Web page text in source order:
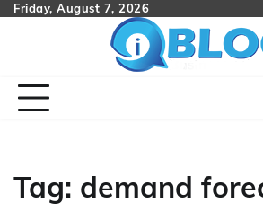
SkipFriday, August 7, 2026
Tag: demand